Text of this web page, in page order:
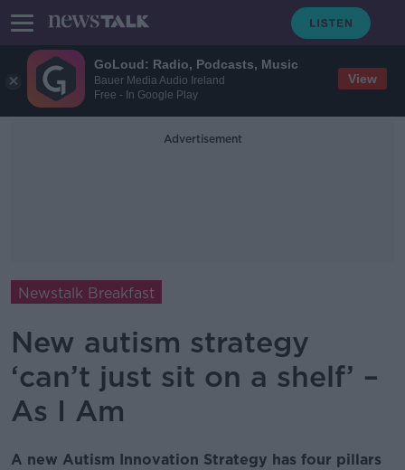
GoLoud: Radio, Podcasts, Music
Bauer Media Audio Ireland
Free - In Google Play
View
Advertisement
Newstalk Breakfast
New autism strategy
‘can’t just sit on a shelf’ –
As I Am
A new Autism Innovation Strategy has four pillars